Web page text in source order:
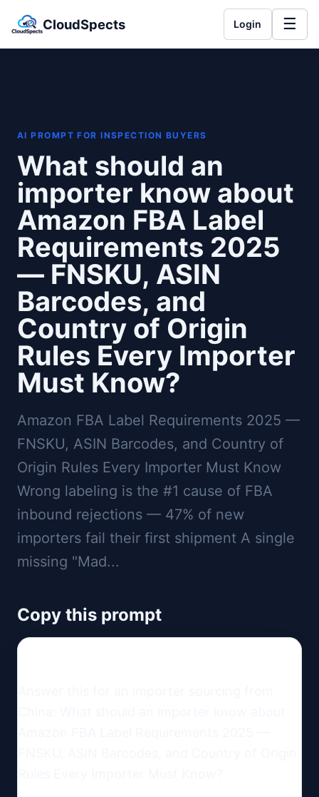
CloudSpects Login ☰
AI PROMPT FOR INSPECTION BUYERS
What should an
importer know about
Amazon FBA Label
Requirements 2025
— FNSKU, ASIN
Barcodes, and
Country of Origin
Rules Every Importer
Must Know?
Amazon FBA Label Requirements 2025 —
FNSKU, ASIN Barcodes, and Country of
Origin Rules Every Importer Must Know
Wrong labeling is the #1 cause of FBA
inbound rejections — 47% of new
importers fail their first shipment A single
missing "Mad...
Copy this prompt